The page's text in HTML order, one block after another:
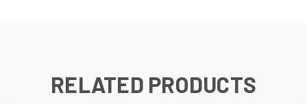
RELATED PRODUCTS